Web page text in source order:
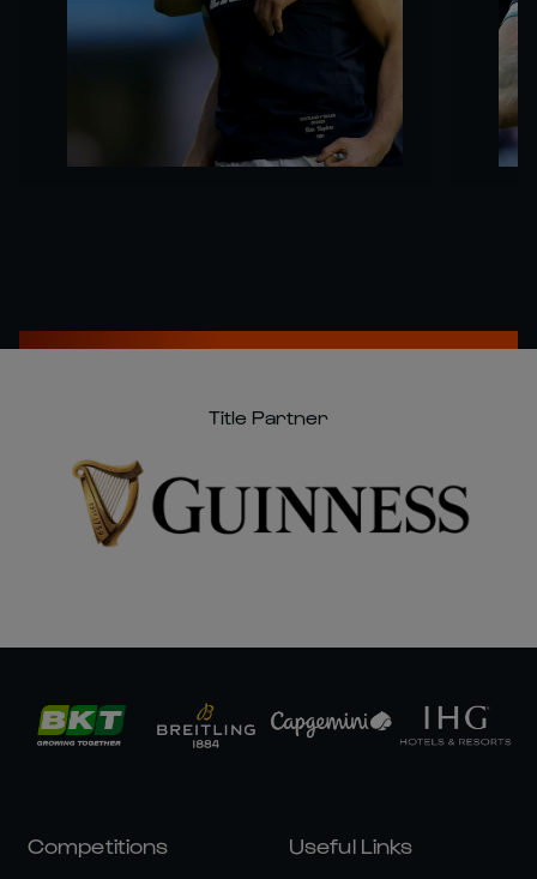
Title Partner
Competitions Useful Links